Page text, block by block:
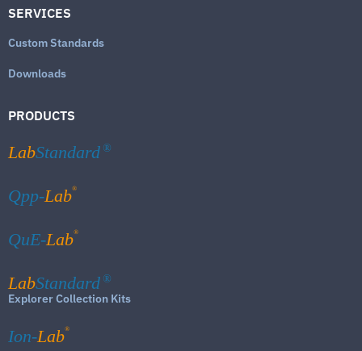
SERVICES
Custom Standards
Downloads
PRODUCTS
LabStandard ®
Qpp-Lab®
QuE-Lab®
LabStandard ®
Explorer Collection Kits
Ion-Lab®